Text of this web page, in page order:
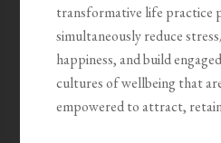
transformative life practice
simultaneously reduce
happiness, and build
cultures of wellbeing that
empowered to attract,